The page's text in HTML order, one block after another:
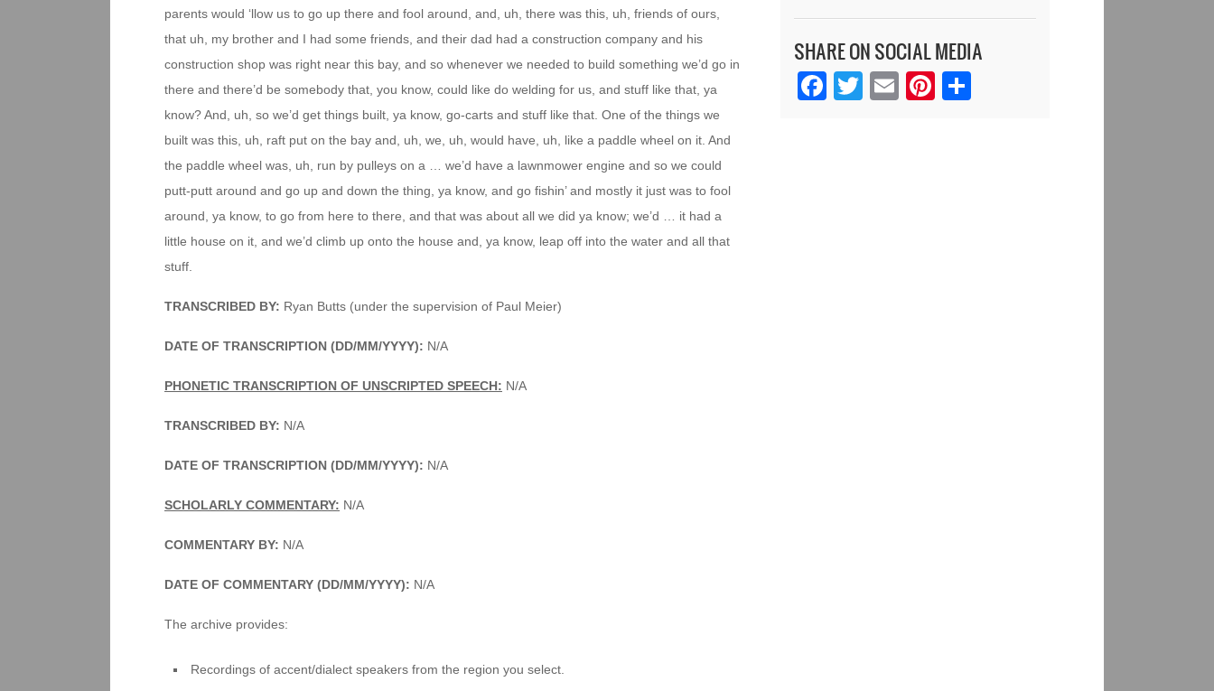
parents would ‘llow us to go up there and fool around, and, uh, there was this, uh, friends of ours,
that uh, my brother and I had some friends, and their dad had a construction company and his
construction shop was right near this bay, and so whenever we needed to build something we’d go in
there and there’d be somebody that, you know, could like do welding for us, and stuff like that, ya
know? And, uh, so we’d get things built, ya know, go-carts and stuff like that. One of the things we
built was this, uh, raft put on the bay and, uh, we, uh, would have, uh, like a paddle wheel on it. And
the paddle wheel was, uh, run by pulleys on a … we’d have a lawnmower engine and so we could
putt-putt around and go up and down the thing, ya know, and go fishin’ and mostly it just was to fool
around, ya know, to go from here to there, and that was about all we did ya know; we’d … it had a
little house on it, and we’d climb up onto the house and, ya know, leap off into the water and all that
stuff.
TRANSCRIBED BY: Ryan Butts (under the supervision of Paul Meier)
DATE OF TRANSCRIPTION (DD/MM/YYYY): N/A
PHONETIC TRANSCRIPTION OF UNSCRIPTED SPEECH: N/A
TRANSCRIBED BY: N/A
DATE OF TRANSCRIPTION (DD/MM/YYYY): N/A
SCHOLARLY COMMENTARY: N/A
COMMENTARY BY: N/A
DATE OF COMMENTARY (DD/MM/YYYY): N/A
The archive provides:
Recordings of accent/dialect speakers from the region you select.
SHARE ON SOCIAL MEDIA
Facebook
Twitter
EmailPinterest